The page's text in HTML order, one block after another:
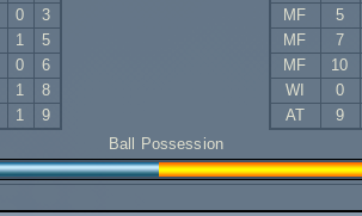
0
3
1
5
0
6
1
8
1 9
MF
5
MF
7
MF
10
WI
0
AT
9
Ball Possession